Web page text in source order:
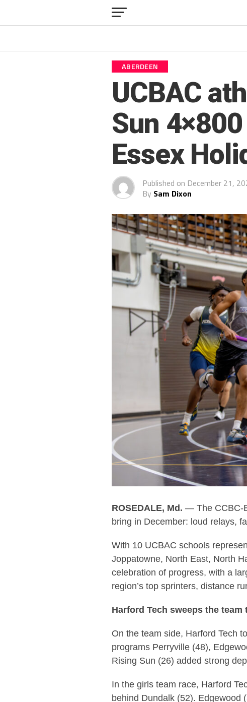
ABERDEEN
UCBAC
Sun
Essex
Published on December 21,
By Sam Dixon
ROSEDALE, Md. — The CCBC-
bring in December: loud relays,
With 10 UCBAC schools
Joppatowne, North East, North
celebration of progress, with a
region’s top sprinters, distance
Harford Tech sweeps the
On the team side, Harford Tech
programs Perryville (48),
Rising Sun (26) added strong
In the girls team race, Harford
behind Dundalk (52). Edgewood